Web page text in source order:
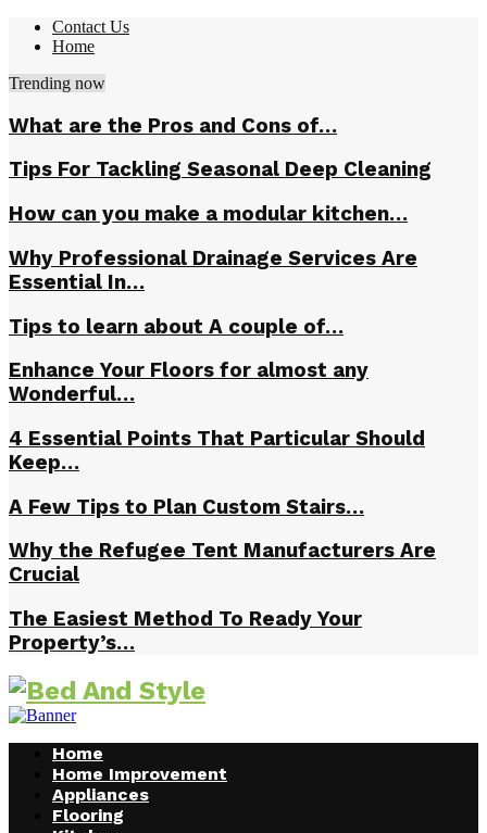
Contact Us
Home
Trending now
What are the Pros and Cons of…
Tips For Tackling Seasonal Deep Cleaning
How can you make a modular kitchen…
Why Professional Drainage Services Are
Essential In…
Tips to learn about A couple of…
Enhance Your Floors for almost any
Wonderful…
4 Essential Points That Particular Should
Keep…
A Few Tips to Plan Custom Stairs…
Why the Refugee Tent Manufacturers Are
Crucial
The Easiest Method To Ready Your
Property’s…
Home
Home Improvement
Appliances
Flooring